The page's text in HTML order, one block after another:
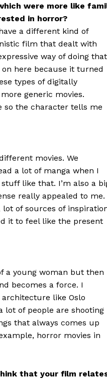
were more like
in horror?
a different kind of
film that dealt with
way of doing
here because it turned
types of digitally
generic movies.
so the character tells me
movies. We
a lot of manga when I
like that. I’m also a
really appealed to me.
of sources of
it to feel like the present
a young woman but then
becomes a force. I
like Oslo
lot of people are shooting
that always comes up
horror movies in
that your film